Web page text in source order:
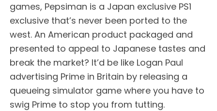
games, Pepsiman is a Japan exclusive PS1
exclusive that’s never been ported to the
west. An American product packaged and
presented to appeal to Japanese tastes and
break the market? It’d be like Logan Paul
advertising Prime in Britain by releasing a
queueing simulator game where you have to
swig Prime to stop you from tutting.